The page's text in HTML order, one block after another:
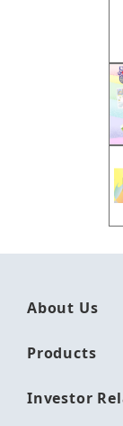
About Us
Products
Investor